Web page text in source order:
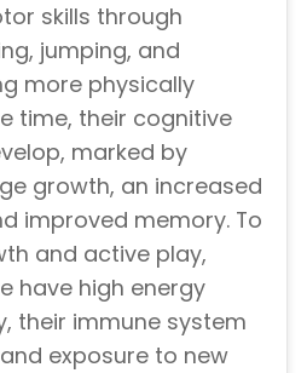
skills through
jumping, and
more physically
time, their cognitive
marked by
growth, an increased
improved memory. To
and active play,
have high energy
their immune system
exposure to new